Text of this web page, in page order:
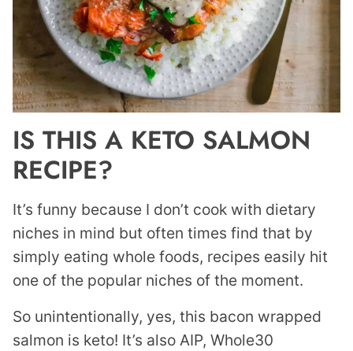
IS THIS A KETO SALMON
RECIPE?
It’s funny because I don’t cook with dietary
niches in mind but often times find that by
simply eating whole foods, recipes easily hit
one of the popular niches of the moment.
So unintentionally, yes, this bacon wrapped
salmon is keto! It’s also AIP, Whole30